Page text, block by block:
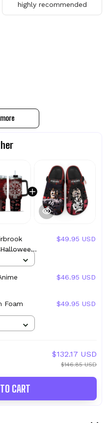
highly recommended
$49.95 USD
$46.95 USD
Foam
$49.95 USD
$132.17 USD
$146.85 USD
CART